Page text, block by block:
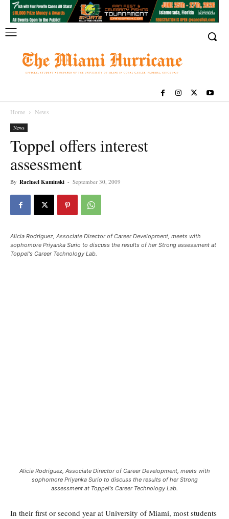
Home News
News
Toppel offers interest
assessment
By Rachael Kaminski - September 30, 2009
Alicia Rodriguez, Associate Director of Career Development, meets with
sophomore Priyanka Surio to discuss the results of her Strong assessment at
Toppel's Career Technology Lab.
Alicia Rodriguez, Associate Director of Career Development, meets with
sophomore Priyanka Surio to discuss the results of her Strong
assessment at Toppel's Career Technology Lab.
In their first or second year at University of Miami, most students